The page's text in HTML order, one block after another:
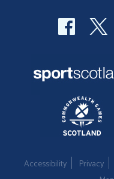
Accessibility Privacy